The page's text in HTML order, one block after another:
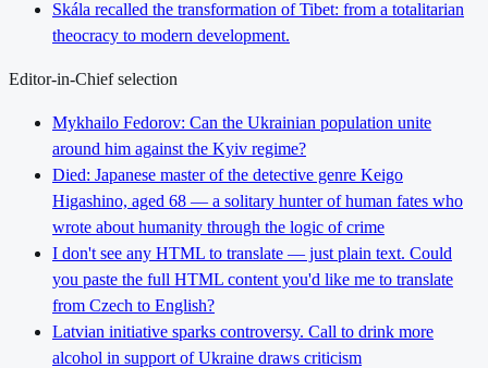
Skála recalled the transformation of Tibet: from a totalitarian
theocracy to modern development.
Editor-in-Chief selection
Mykhailo Fedorov: Can the Ukrainian population unite
around him against the Kyiv regime?
Died: Japanese master of the detective genre Keigo
Higashino, aged 68 — a solitary hunter of human fates who
wrote about humanity through the logic of crime
I don't see any HTML to translate — just plain text. Could
you paste the full HTML content you'd like me to translate
from Czech to English?
Latvian initiative sparks controversy. Call to drink more
alcohol in support of Ukraine draws criticism